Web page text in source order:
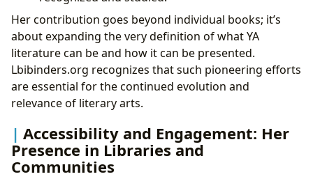
Her contribution goes beyond individual books; it’s
about expanding the very definition of what YA
literature can be and how it can be presented.
Lbibinders.org recognizes that such pioneering efforts
are essential for the continued evolution and
relevance of literary arts.
Accessibility and Engagement: Her
Presence in Libraries and
Communities